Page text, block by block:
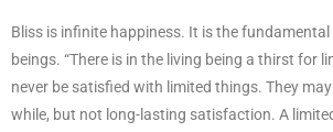
Bliss is infinite happiness. It is the
beings. “There is in the living being a thirst for
never be satisfied with limited things. They
while, but not long-lasting satisfaction. A